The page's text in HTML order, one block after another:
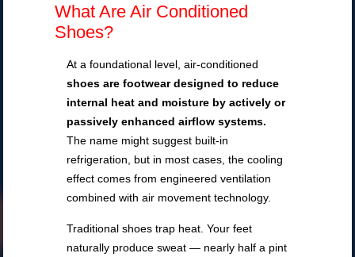
What Are Air Conditioned
Shoes?
At a foundational level, air-conditioned
shoes are footwear designed to reduce
internal heat and moisture by actively or
passively enhanced airflow systems.
The name might suggest built-in
refrigeration, but in most cases, the cooling
effect comes from engineered ventilation
combined with air movement technology.
Traditional shoes trap heat. Your feet
naturally produce sweat — nearly half a pint